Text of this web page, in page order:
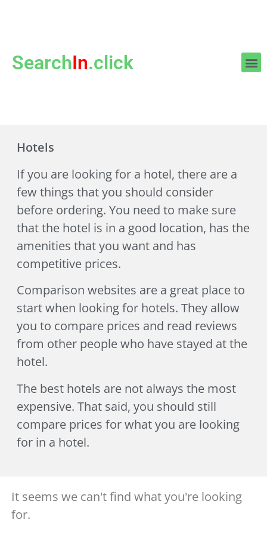
SearchIn.click
Hotels
If you are looking for a hotel, there are a
few things that you should consider
before ordering. You need to make sure
that the hotel is in a good location, has the
amenities that you want and has
competitive prices.
Comparison websites are a great place to
start when looking for hotels. They allow
you to compare prices and read reviews
from other people who have stayed at the
hotel.
The best hotels are not always the most
expensive. That said, you should still
compare prices for what you are looking
for in a hotel.
It seems we can't find what you're looking
for.